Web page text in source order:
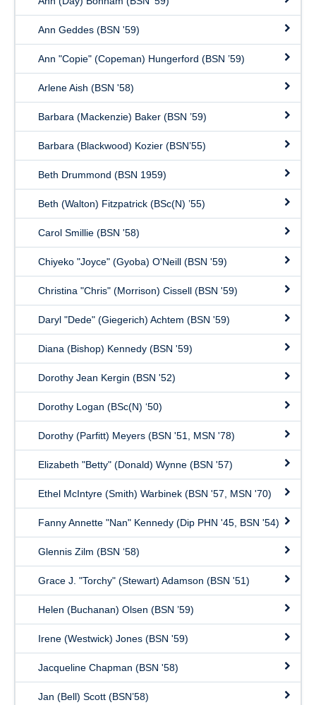
Ann Geddes (BSN '59)
Ann "Copie" (Copeman) Hungerford (BSN ’59)
Arlene Aish (BSN '58)
Barbara (Mackenzie) Baker (BSN ’59)
Barbara (Blackwood) Kozier (BSN’55)
Beth Drummond (BSN 1959)
Beth (Walton) Fitzpatrick (BSc(N) ’55)
Carol Smillie (BSN '58)
Chiyeko "Joyce" (Gyoba) O'Neill (BSN '59)
Christina "Chris" (Morrison) Cissell (BSN '59)
Daryl "Dede" (Giegerich) Achtem (BSN '59)
Diana (Bishop) Kennedy (BSN '59)
Dorothy Jean Kergin (BSN '52)
Dorothy Logan (BSc(N) ‘50)
Dorothy (Parfitt) Meyers (BSN '51, MSN '78)
Elizabeth "Betty" (Donald) Wynne (BSN '57)
Ethel McIntyre (Smith) Warbinek (BSN '57, MSN '70)
Fanny Annette "Nan" Kennedy (Dip PHN '45, BSN '54)
Glennis Zilm (BSN ‘58)
Grace J. "Torchy" (Stewart) Adamson (BSN '51)
Helen (Buchanan) Olsen (BSN ’59)
Irene (Westwick) Jones (BSN '59)
Jacqueline Chapman (BSN '58)
Jan (Bell) Scott (BSN’58)